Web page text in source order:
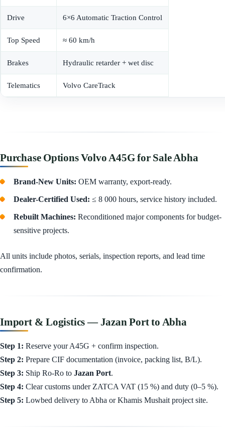
Drive 6×6 Automatic Traction Control
Top Speed ≈ 60 km/h
Brakes Hydraulic retarder + wet disc
Telematics Volvo CareTrack
Purchase Options Volvo A45G for Sale Abha
Brand-New Units: OEM warranty, export-ready.
Dealer-Certified Used: ≤ 8 000 hours, service history included.
Rebuilt Machines: Reconditioned major components for budget-
sensitive projects.
All units include photos, serials, inspection reports, and lead time
confirmation.
Import & Logistics — Jazan Port to Abha
Step 1: Reserve your A45G + confirm inspection.
Step 2: Prepare CIF documentation (invoice, packing list, B/L).
Step 3: Ship Ro-Ro to Jazan Port.
Step 4: Clear customs under ZATCA VAT (15 %) and duty (0–5 %).
Step 5: Lowbed delivery to Abha or Khamis Mushait project site.